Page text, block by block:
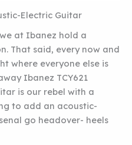
Electric Guitar
at Ibanez hold a
That said, every now and
where everyone else is
Ibanez TCY621
is our rebel with a
to add an acoustic-
go headover- heels